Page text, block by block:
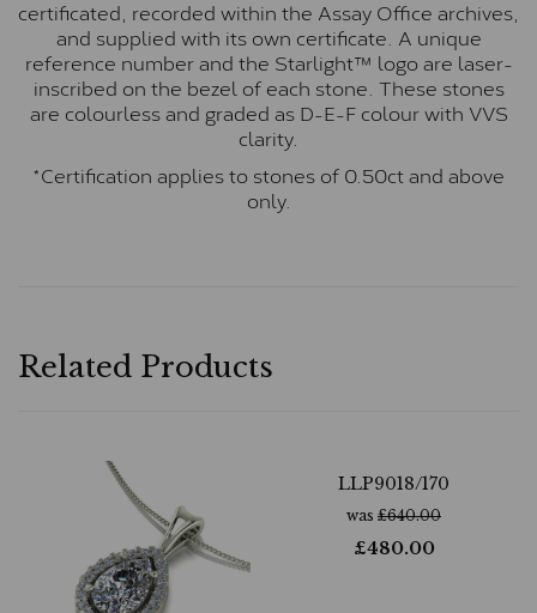
certificated, recorded within the Assay Office archives,
and supplied with its own certificate. A unique
reference number and the Starlight™ logo are laser-
inscribed on the bezel of each stone. These stones
are colourless and graded as D-E-F colour with VVS
clarity.
*Certification applies to stones of 0.50ct and above
only.
Related Products
LLP9018/170
was £640.00
£480.00